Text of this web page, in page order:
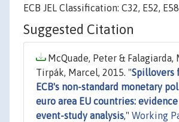
ECB JEL Classification: C32, E52, E58
Suggested Citation
McQuade, Peter & Falagiarda,
Tirpák, Marcel, 2015. "Spillovers
ECB's non-standard monetary
euro area EU countries:
event-study analysis," Working